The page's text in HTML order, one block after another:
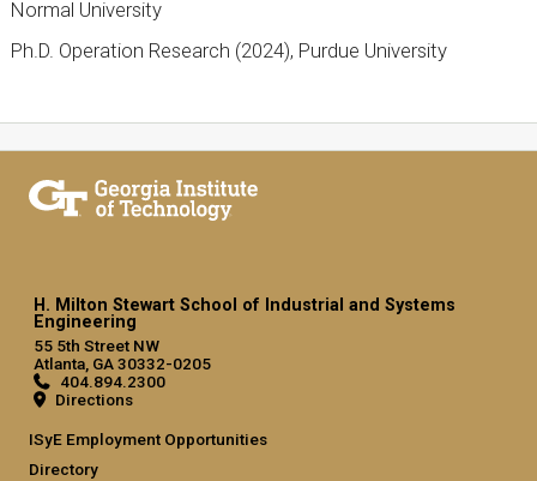
Normal University
Ph.D. Operation Research (2024), Purdue University
H. Milton Stewart School of Industrial and Systems
Engineering
55 5th Street NW
Atlanta, GA 30332-0205
404.894.2300
Directions
ISyE Employment Opportunities
Directory